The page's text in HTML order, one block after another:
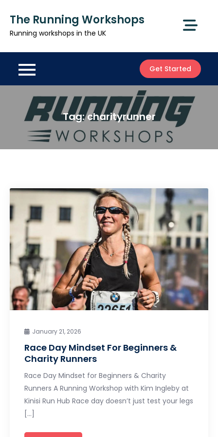
content
The Running Workshops
Running workshops in the UK
Get Started
Tag:charityrunner
January 21, 2026
Race Day Mindset For Beginners &
Charity Runners
Race Day Mindset for Beginners & Charity
Runners A Running Workshop with Kim Ingleby at
Kinisi Run Hub Race day doesn’t just test your legs
[…]